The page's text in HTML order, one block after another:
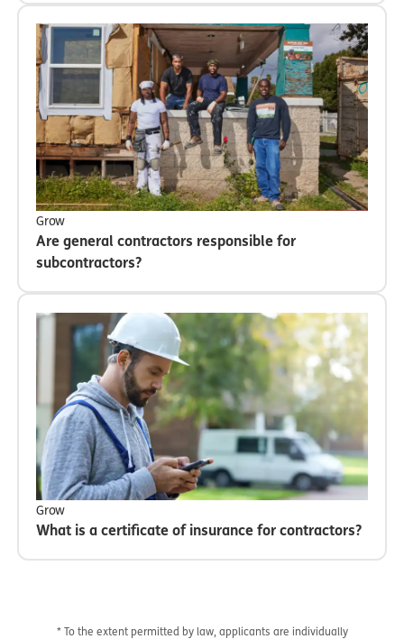
Grow
Are general contractors responsible for
subcontractors?
Grow
What is a certificate of insurance for contractors?
* To the extent permitted by law, applicants are individually